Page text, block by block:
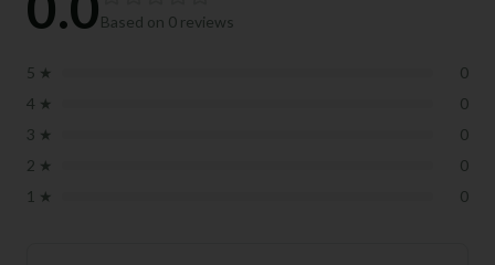
Based on 0 reviews
5 ★
0
4 ★
0
3 ★
0
2 ★
0
1 ★ 0